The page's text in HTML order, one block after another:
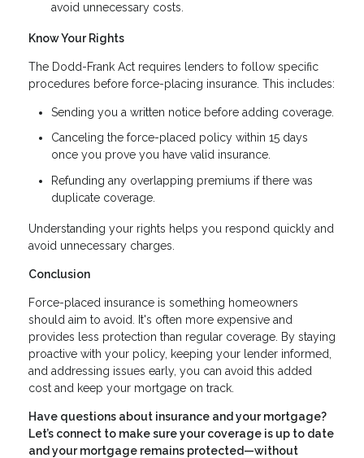
avoid unnecessary costs.
Know Your Rights
The Dodd-Frank Act requires lenders to follow specific
procedures before force-placing insurance. This includes:
Sending you a written notice before adding coverage.
Canceling the force-placed policy within 15 days
once you prove you have valid insurance.
Refunding any overlapping premiums if there was
duplicate coverage.
Understanding your rights helps you respond quickly and
avoid unnecessary charges.
Conclusion
Force-placed insurance is something homeowners
should aim to avoid. It's often more expensive and
provides less protection than regular coverage. By staying
proactive with your policy, keeping your lender informed,
and addressing issues early, you can avoid this added
cost and keep your mortgage on track.
Have questions about insurance and your mortgage?
Let’s connect to make sure your coverage is up to date
and your mortgage remains protected—without